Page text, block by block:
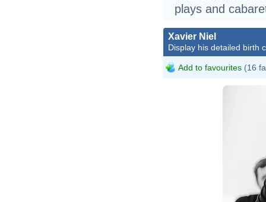
plays and
Xavier Niel
Display his detailed birth
Add to favourites (16